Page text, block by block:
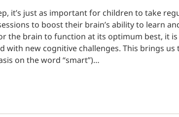
it’s just as important for children to take
to boost their brain’s ability to learn
the brain to function at its optimum best, it
with new cognitive challenges. This brings
on the word “smart”)…